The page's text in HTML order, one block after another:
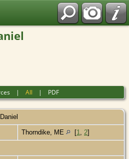
|All | PDF
Thorndike, ME [1 2]